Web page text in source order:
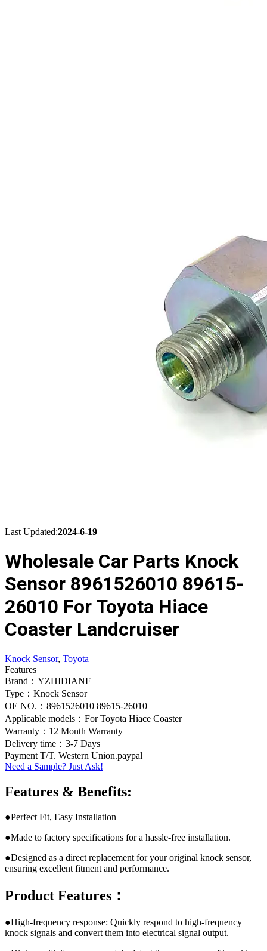
Last Updated:2024-6-19
Wholesale Car Parts Knock
Sensor 8961526010 89615-
26010 For Toyota Hiace
Coaster Landcruiser
Knock Sensor, Toyota
Features
Brand：YZHIDIANF
Type：Knock Sensor
OE NO.：8961526010 89615-26010
Applicable models：For Toyota Hiace Coaster
Warranty：12 Month Warranty
Delivery time：3-7 Days
Payment T/T. Western Union.paypal
Need a Sample? Just Ask!
Features & Benefits:
●Perfect Fit, Easy Installation
●Made to factory specifications for a hassle-free installation.
●Designed as a direct replacement for your original knock sensor,
ensuring excellent fitment and performance.
Product Features：
●High-frequency response: Quickly respond to high-frequency
knock signals and convert them into electrical signal output.